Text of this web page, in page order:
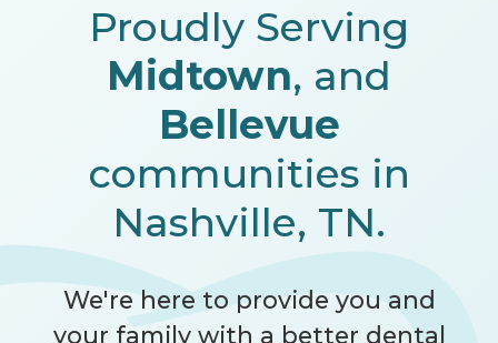
Proudly Serving
Midtown, and
Bellevue
communities in
Nashville, TN.
We're here to provide you and
your family with a better dental